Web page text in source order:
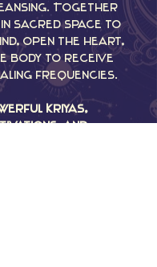
Together
sacred space to
open the heart,
body to receive
frequencies.
Kriyas,
and